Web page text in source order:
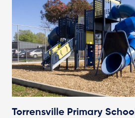
Torrensville Primary School